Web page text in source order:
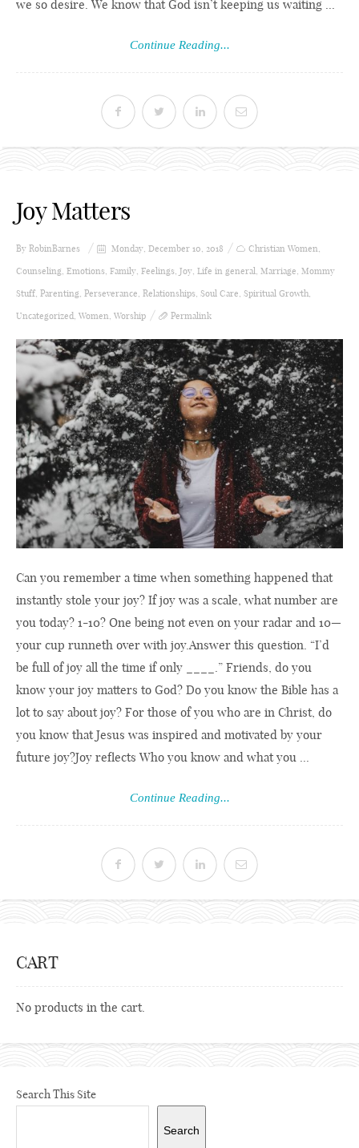
we so desire. We know that God isn’t keeping us waiting ...
Continue Reading...
Joy Matters
By RobinBarnes Monday, December 10, 2018 Christian Women,
Counseling, Emotions, Family, Feelings, Joy, Life in general, Marriage, Mommy
Stuff, Parenting, Perseverance, Relationships, Soul Care, Spiritual Growth,
Uncategorized, Women, Worship Permalink
Can you remember a time when something happened that
instantly stole your joy? If joy was a scale, what number are
you today? 1-10? One being not even on your radar and 10—
your cup runneth over with joy.Answer this question. “I’d
be full of joy all the time if only ____.” Friends, do you
know your joy matters to God? Do you know the Bible has a
lot to say about joy? For those of you who are in Christ, do
you know that Jesus was inspired and motivated by your
future joy?Joy reflects Who you know and what you ...
Continue Reading...
CART
No products in the cart.
Search This Site
Search